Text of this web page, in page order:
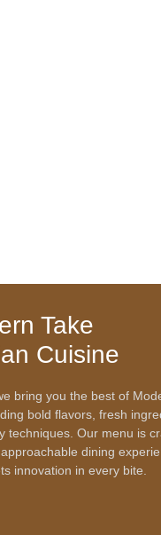
Take
Cuisine
bring you the best of
bold flavors, fresh
techniques. Our menu is
dining
innovation in every bite.